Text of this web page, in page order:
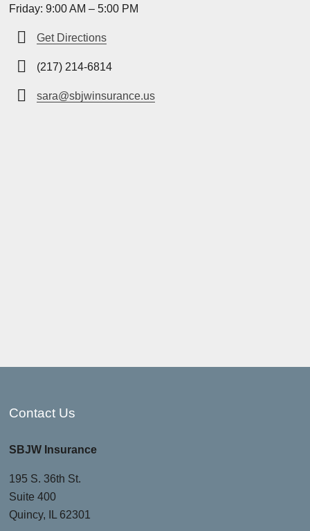
Friday: 9:00 AM – 5:00 PM
Get Directions
(217) 214-6814
sara@sbjwinsurance.us
Contact Us
SBJW Insurance
195 S. 36th St.
Suite 400
Quincy, IL 62301